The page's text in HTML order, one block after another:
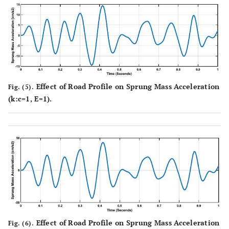
Fig. (5). Effect of Road Profile on Sprung Mass Acceleration
(k:c=1, E=1).
Fig. (6). Effect of Road Profile on Sprung Mass Acceleration